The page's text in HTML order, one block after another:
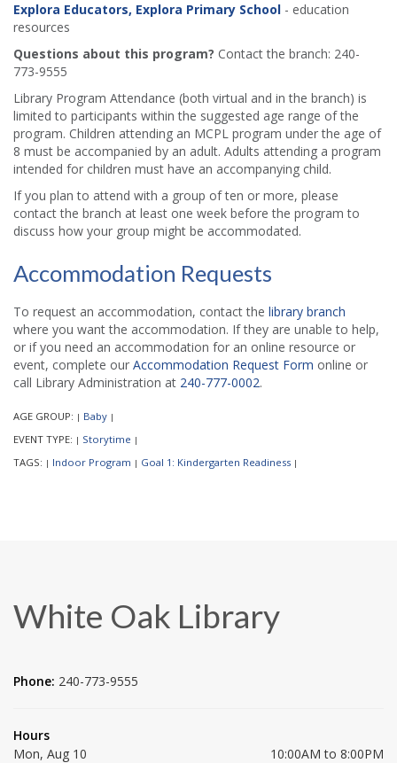
Explora Educators, Explora Primary School - education
resources
Questions about this program? Contact the branch: 240-
773-9555
Library Program Attendance (both virtual and in the branch) is
limited to participants within the suggested age range of the
program. Children attending an MCPL program under the age of
8 must be accompanied by an adult. Adults attending a program
intended for children must have an accompanying child.
If you plan to attend with a group of ten or more, please
contact the branch at least one week before the program to
discuss how your group might be accommodated.
Accommodation Requests
To request an accommodation, contact the library branch
where you want the accommodation. If they are unable to help,
or if you need an accommodation for an online resource or
event, complete our Accommodation Request Form online or
call Library Administration at 240-777-0002.
AGE GROUP: | Baby |
EVENT TYPE: | Storytime |
TAGS: | Indoor Program | Goal 1: Kindergarten Readiness |
White Oak Library
Phone: 240-773-9555
Hours
Mon, Aug 10
10:00AM to 8:00PM